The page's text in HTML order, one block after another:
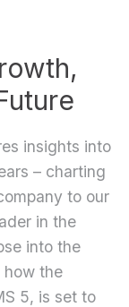
insights into
– charting
to our
in the
into the
how the
5, is set to